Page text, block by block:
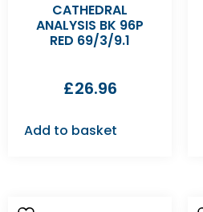
CATHEDRAL
ANALYSIS BK 96P
RED 69/3/9.1
£26.96
Add to basket